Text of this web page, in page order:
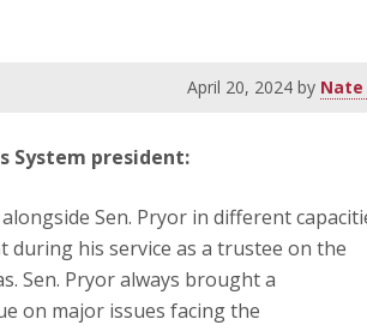
April 20, 2024 by Nate
System president:
Sen. Pryor in different
during his service as a trustee on the
Sen. Pryor always brought a
on major issues facing the